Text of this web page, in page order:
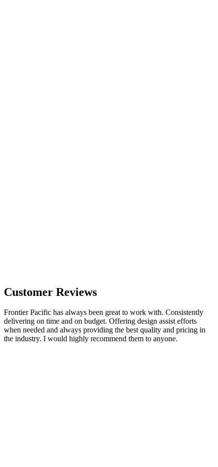
Customer Reviews
Frontier Pacific has always been great to work with. Consistently
delivering on time and on budget. Offering design assist efforts
when needed and always providing the best quality and pricing in
the industry. I would highly recommend them to anyone.